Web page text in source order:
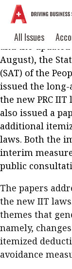
All Issues
Current Issue
Contents
Features
Accounting
Business
All Issues
Business
Columns
Popular
Digital
Sustainability
Work life
Taxation
Anti-money
POPULAR READ
Interview with
Meeting the
Almost four
Individual
was published
and the
August), the
(SAT) of the
issued the
the new PRC IIT
also issued a
additional
laws. Both the
interim
public
The papers
the new IIT
themes that
namely,
itemized
avoidance